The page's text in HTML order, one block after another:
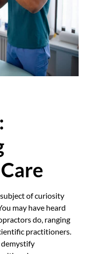
of curiosity
may have heard
do, ranging
practitioners.
demystify